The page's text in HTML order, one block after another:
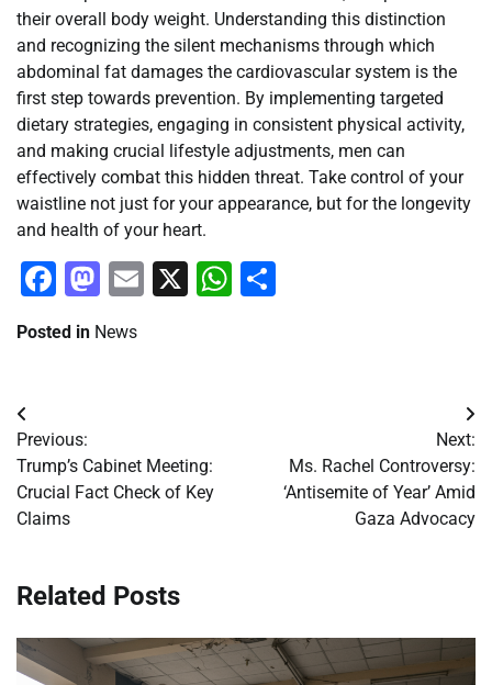
their overall body weight. Understanding this distinction
and recognizing the silent mechanisms through which
abdominal fat damages the cardiovascular system is the
first step towards prevention. By implementing targeted
dietary strategies, engaging in consistent physical activity,
and making crucial lifestyle adjustments, men can
effectively combat this hidden threat. Take control of your
waistline not just for your appearance, but for the longevity
and health of your heart.
Facebook
Mastodon
Email
X WhatsApp
Posted in News
Post
navigation
Previous:
Trump’s Cabinet Meeting:
Crucial Fact Check of Key
Claims
Next:
Ms. Rachel Controversy:
‘Antisemite of Year’ Amid
Gaza Advocacy
Related Posts